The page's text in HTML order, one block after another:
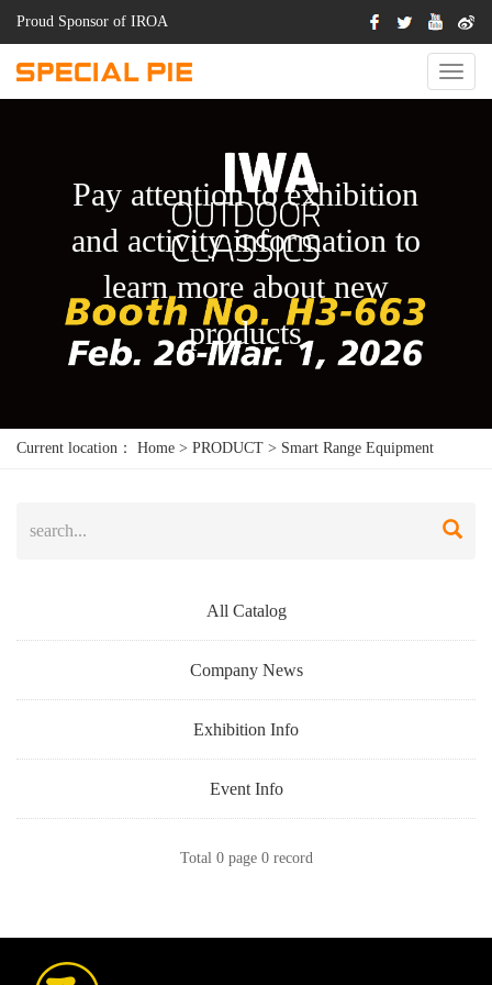
Proud Sponsor of IROA
Pay attention to exhibition
and activity information to
learn more about new
products
Current location： Home > PRODUCT > Smart Range Equipment
All Catalog
Company News
Exhibition Info
Event Info
Total 0 page 0 record